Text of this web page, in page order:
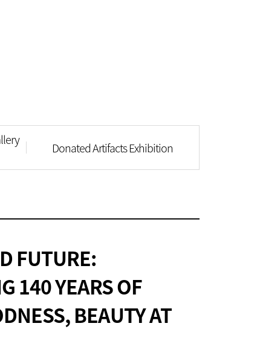
Donated Artifacts Exhibition
FUTURE:
140 YEARS OF
BEAUTY AT